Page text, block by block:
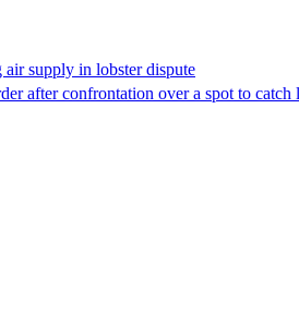
supply in lobster dispute
after confrontation over a spot to catch